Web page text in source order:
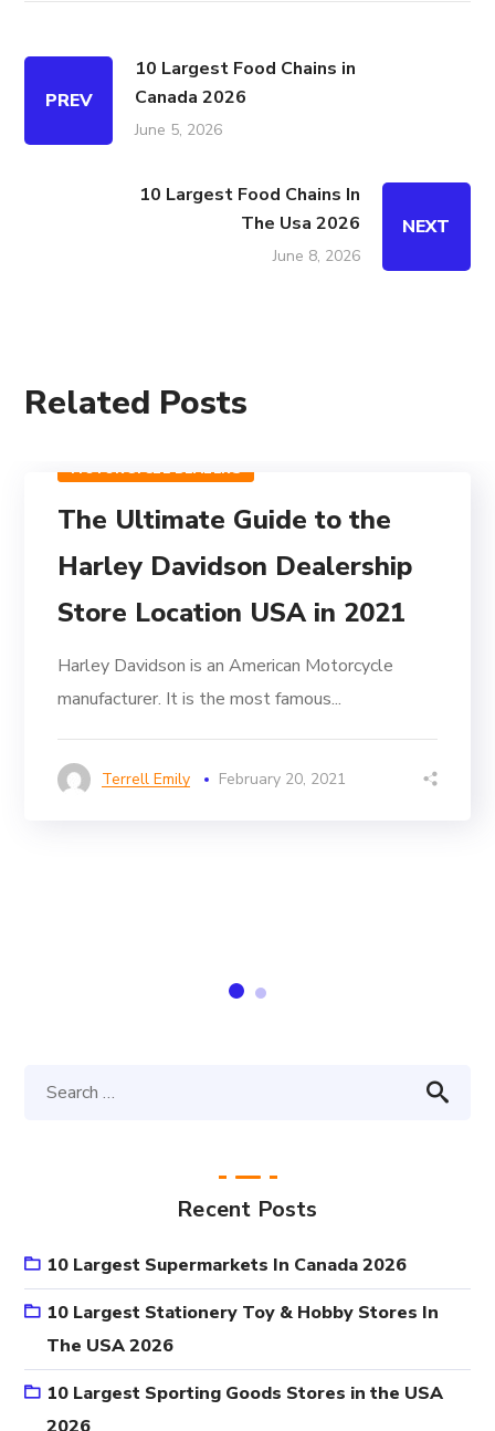
PREV
10 Largest Food Chains in
Canada 2026
June 5, 2026
10 Largest Food Chains In
The Usa 2026
June 8, 2026
NEXT
Related Posts
MOTORCYCLE DEALERS
The Ultimate Guide to the
Harley Davidson Dealership
Store Location USA in 2021
Harley Davidson is an American Motorcycle
manufacturer. It is the most famous...
Terrell Emily February 20, 2021
Recent Posts
10 Largest Supermarkets In Canada 2026
10 Largest Stationery Toy & Hobby Stores In
The USA 2026
10 Largest Sporting Goods Stores in the USA